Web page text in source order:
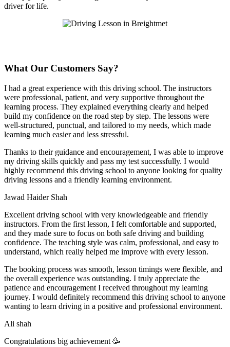
driver for life.
What Our Customers Say?
I had a great experience with this driving school. The instructors
were professional, patient, and very supportive throughout the
learning process. They explained everything clearly and helped
build my confidence on the road step by step. The lessons were
well-structured, punctual, and tailored to my needs, which made
learning much easier and less stressful.
Thanks to their guidance and encouragement, I was able to improve
my driving skills quickly and pass my test successfully. I would
highly recommend this driving school to anyone looking for quality
driving lessons and a friendly learning environment.
Jawad Haider Shah
Excellent driving school with very knowledgeable and friendly
instructors. From the first lesson, I felt comfortable and supported,
and they made sure to focus on both safe driving and building
confidence. The teaching style was calm, professional, and easy to
understand, which really helped me improve with every lesson.
The booking process was smooth, lesson timings were flexible, and
the overall experience was outstanding. I truly appreciate the
patience and encouragement I received throughout my learning
journey. I would definitely recommend this driving school to anyone
wanting to learn driving in a positive and professional environment.
Ali shah
Congratulations big achievement 🥳